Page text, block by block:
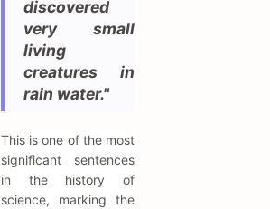
discovered
very small
living
creatures in
rain water."
This is one of the most
significant sentences
in the history of
science, marking the